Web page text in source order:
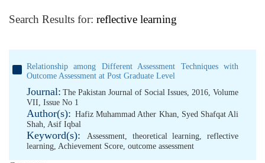
Search Results for: reflective learning
Relationship among Different Assessment Techniques with
Outcome Assessment at Post Graduate Level
Journal: The Pakistan Journal of Social Issues, 2016, Volume
VII, Issue No 1
Author(s): Hafiz Muhammad Ather Khan, Syed Shafqat Ali
Shah, Asif Iqbal
Keyword(s): Assessment, theoretical learning, reflective
learning, Achievement Score, outcome assessment